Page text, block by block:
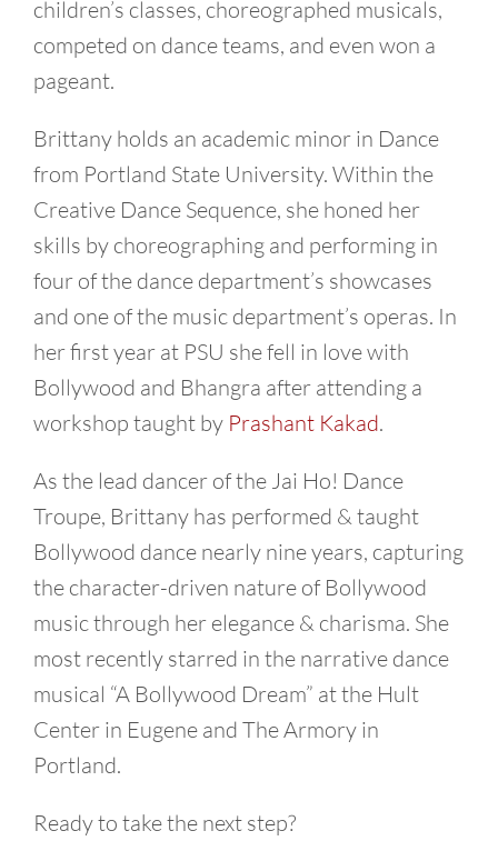
children’s classes, choreographed musicals,
competed on dance teams, and even won a
pageant.
Brittany holds an academic minor in Dance
from Portland State University. Within the
Creative Dance Sequence, she honed her
skills by choreographing and performing in
four of the dance department’s showcases
and one of the music department’s operas. In
her first year at PSU she fell in love with
Bollywood and Bhangra after attending a
workshop taught by Prashant Kakad.
As the lead dancer of the Jai Ho! Dance
Troupe, Brittany has performed & taught
Bollywood dance nearly nine years, capturing
the character-driven nature of Bollywood
music through her elegance & charisma. She
most recently starred in the narrative dance
musical “A Bollywood Dream” at the Hult
Center in Eugene and The Armory in
Portland.
Ready to take the next step?